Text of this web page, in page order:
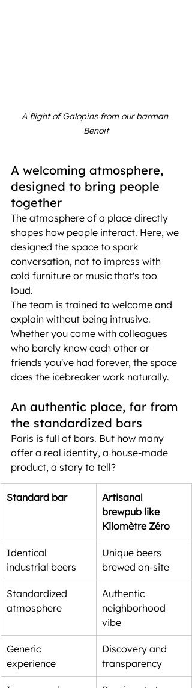
A flight of Galopins from our barman
Benoit
A welcoming atmosphere,
designed to bring people
together
The atmosphere of a place directly
shapes how people interact. Here, we
designed the space to spark
conversation, not to impress with
cold furniture or music that's too
loud.
The team is trained to welcome and
explain without being intrusive.
Whether you come with colleagues
who barely know each other or
friends you've had forever, the space
does the icebreaker work naturally.
An authentic place, far from
the standardized bars
Paris is full of bars. But how many
offer a real identity, a house-made
product, a story to tell?
Standard bar
Artisanal
brewpub like
Kilomètre Zéro
Identical
industrial beers
Unique beers
brewed on-site
Standardized
atmosphere
Authentic
neighborhood
vibe
Generic
experience
Discovery and
transparency